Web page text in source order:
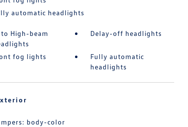
automatic headlights
High-beam
Delay-off headlights
fog lights
Fully automatic
headlights
body-color